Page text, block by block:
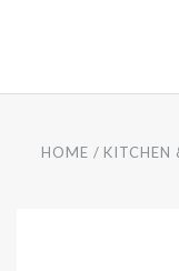
HOME KITCHEN